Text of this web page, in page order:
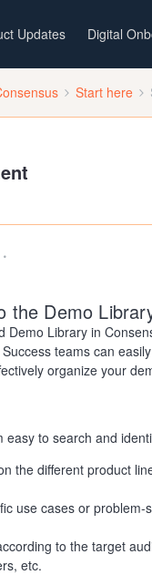
Updates Digital
Start here
the Demo
Library in
teams can
organize your
to search and
the different product
use cases or problem-
to the target
etc.